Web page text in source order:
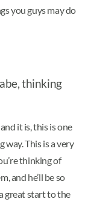
you guys may do
thinking
it is, this is one
way. This is a very
thinking of
and he’ll be so
great start to the